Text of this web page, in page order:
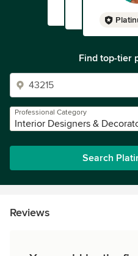
Find top-tier
Professional Category
Interior Designers &
Search
Reviews